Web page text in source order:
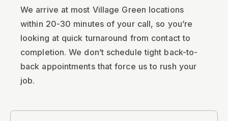
We arrive at most Village Green locations
within 20-30 minutes of your call, so you’re
looking at quick turnaround from contact to
completion. We don’t schedule tight back-to-
back appointments that force us to rush your
job.